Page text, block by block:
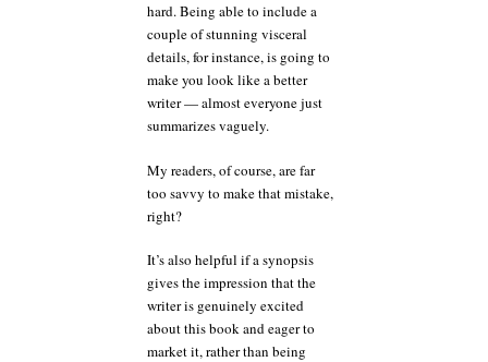
hard. Being able to include a
couple of stunning visceral
details, for instance, is going to
make you look like a better
writer — almost everyone just
summarizes vaguely.
My readers, of course, are far
too savvy to make that mistake,
right?
It’s also helpful if a synopsis
gives the impression that the
writer is genuinely excited
about this book and eager to
market it, rather than being